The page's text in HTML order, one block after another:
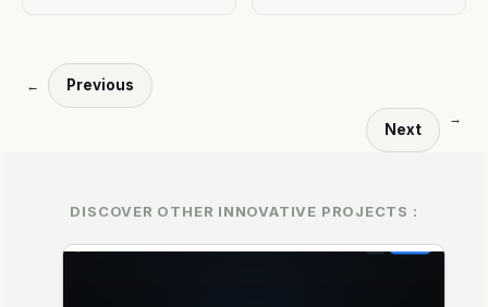
← Previous
Next
→
DISCOVER OTHER INNOVATIVE PROJECTS :